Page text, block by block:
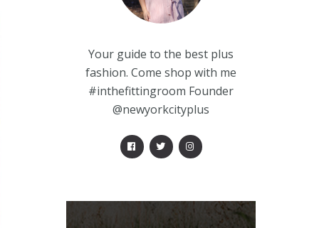
Your guide to the best plus
fashion. Come shop with me
#inthefittingroom Founder
@newyorkcityplus